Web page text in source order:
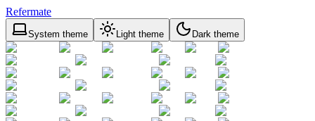
Refermate
System theme Light theme Dark theme